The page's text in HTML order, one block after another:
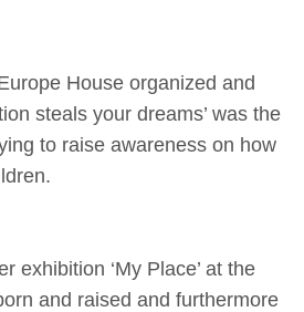
House organized and
steals your dreams’ was the
to raise awareness on how
exhibition ‘My Place’ at the
and raised and furthermore